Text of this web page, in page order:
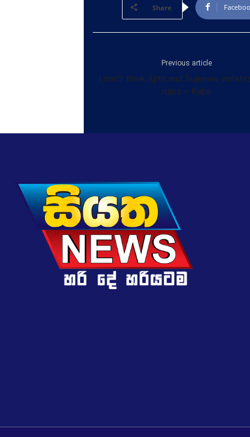
Share
Previous article
I don’t think Ajith and Sujeewa
rules – Kabir